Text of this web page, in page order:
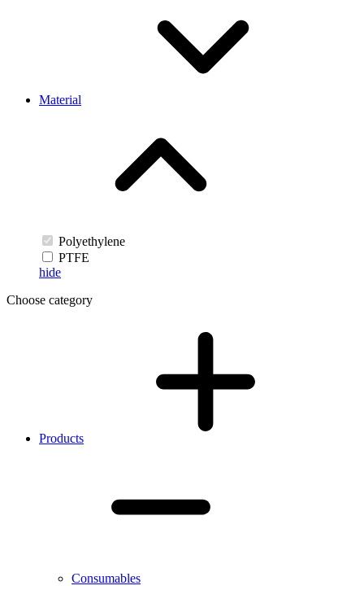
Material
Polyethylene
PTFE
hide
Choose category
Products
Consumables